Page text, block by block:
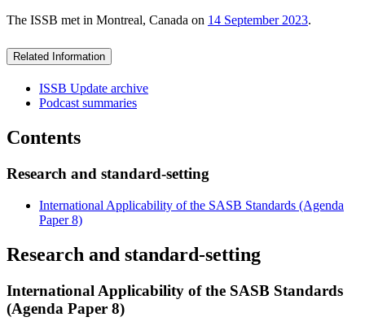
The ISSB met in Montreal, Canada on 14 September 2023.
Related Information
ISSB Update archive
Podcast summaries
Contents
Research and standard-setting
International Applicability of the SASB Standards (Agenda
Paper 8)
Research and standard-setting
International Applicability of the SASB Standards
(Agenda Paper 8)